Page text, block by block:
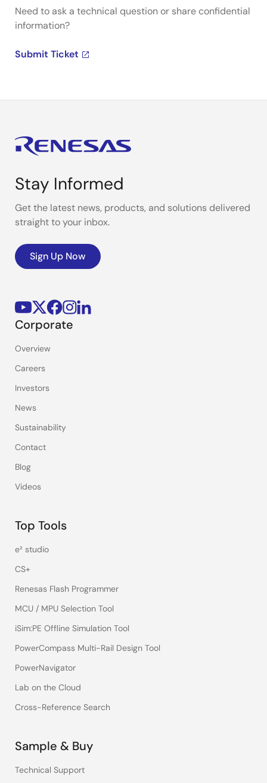
Need to ask a technical question or share confidential
information?
Submit Ticket
Stay Informed
Get the latest news, products, and solutions delivered
straight to your inbox.
Sign Up Now
Corporate
Overview
Careers
Investors
News
Sustainability
Contact
Blog
Videos
Top Tools
e² studio
CS+
Renesas Flash Programmer
MCU / MPU Selection Tool
iSim:PE Offline Simulation Tool
PowerCompass Multi-Rail Design Tool
PowerNavigator
Lab on the Cloud
Cross-Reference Search
Sample & Buy
Technical Support